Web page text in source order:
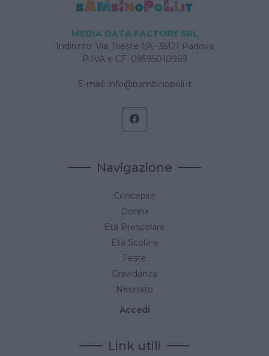
MEDIA DATA FACTORY SRL
Indirizzo: Via Trieste 1/A- 35121 Padova
P.IVA e CF: 09595010969
E-mail: info@bambinopoli.it
Navigazione
Concepire
Donna
Età Prescolare
Età Scolare
Feste
Gravidanza
Neonato
Accedi
Link utili